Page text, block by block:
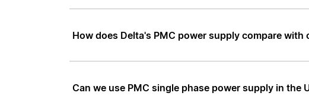
How does Delta's PMC power supply compare with
Can we use PMC single phase power supply in